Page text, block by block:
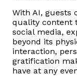
With AI, guests
quality content
social media,
beyond its
interaction,
gratification
have at any